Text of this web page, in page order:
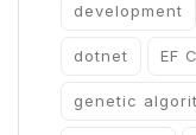
development
dotnet EF
genetic